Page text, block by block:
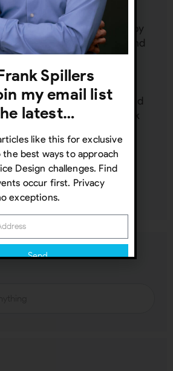
Design Foundation,
design school attended by
IBM, T-Mobile, Philips, and
a subject matter expert in:
management, Inclusive
AI, VR/AR UX,
Design, mobile UX, and
(localization UX). Frank
consultant and provides
to Google, Harvard,
Benz, Zappos,
more at his UX Inner
Spillers
my email list
latest…
like this for exclusive
best ways to approach
Design challenges. Find
occur first. Privacy
exceptions.
Send